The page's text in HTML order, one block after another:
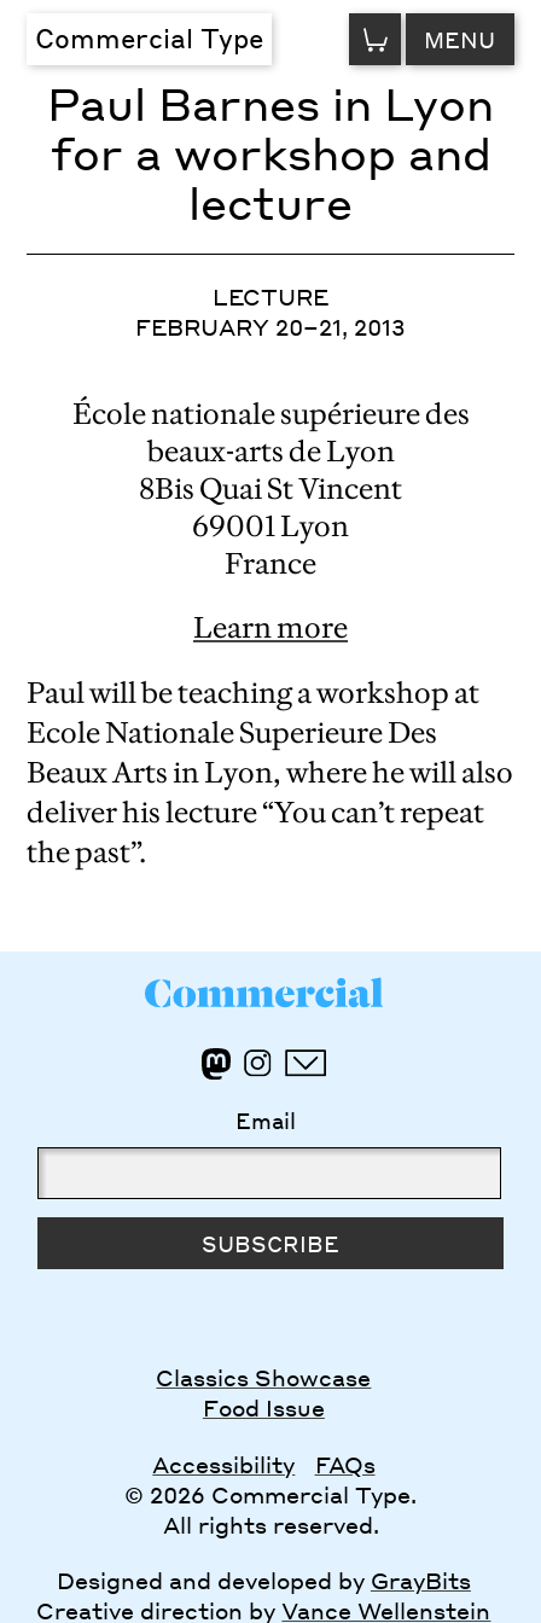
Commercial Type VIEW
CART MENU
Paul Barnes in Lyon
for a workshop and
lecture
LECTURE
FEBRUARY 20–21, 2013
École nationale supérieure des
beaux-arts de Lyon
8Bis Quai St Vincent
69001 Lyon
France
Learn more
Paul will be teaching a workshop at
Ecole Nationale Superieure Des
Beaux Arts in Lyon, where he will also
deliver his lecture “You can’t repeat
the past”.
Email
SUBSCRIBE
Classics Showcase
Food Issue
Accessibility
FAQs
© 2026 Commercial Type.
All rights reserved.
Designed and developed by GrayBits
Creative direction byVance Wellenstein